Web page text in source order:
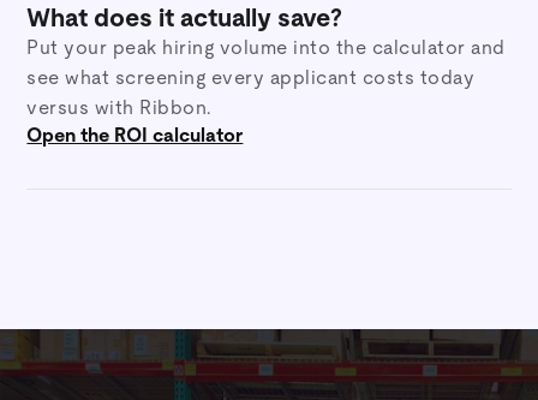
What does it actually save?
Put your peak hiring volume into the calculator and
see what screening every applicant costs today
versus with Ribbon.
Open the ROI calculator